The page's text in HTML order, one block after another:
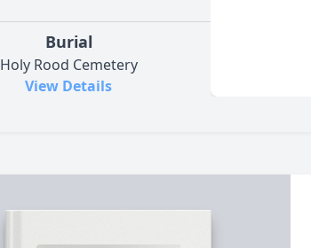
Burial
Holy Rood Cemetery
View Details